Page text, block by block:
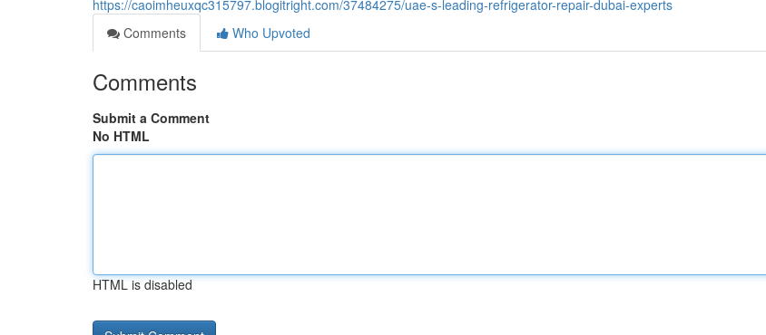
https://caoimheuxqc315797.blogitright.com/37484275/uae-s-leading-refrigerator-repair-dubai-experts
Comments
Who Upvoted
Comments
Submit a Comment
No HTML
HTML is disabled